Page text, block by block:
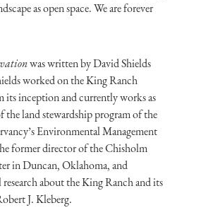
as open space. We are forever
was written by David Shields
worked on the King Ranch
its inception and currently works as
the land stewardship program of the
Environmental Management
former director of the Chisholm
in Duncan, Oklahoma, and
about the King Ranch and its
J. Kleberg.